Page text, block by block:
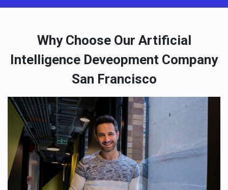
Why Choose Our Artificial
Intelligence Deveopment Company
San Francisco